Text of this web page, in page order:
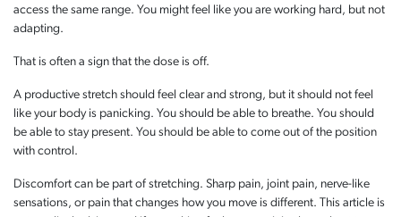
access the same range. You might feel like you are working hard, but not
adapting.
That is often a sign that the dose is off.
A productive stretch should feel clear and strong, but it should not feel
like your body is panicking. You should be able to breathe. You should
be able to stay present. You should be able to come out of the position
with control.
Discomfort can be part of stretching. Sharp pain, joint pain, nerve-like
sensations, or pain that changes how you move is different. This article is